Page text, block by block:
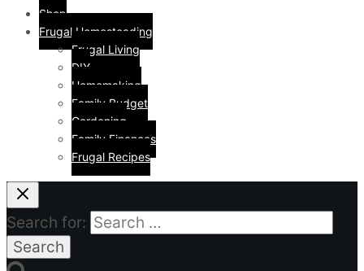
Shop
Frugal Homesteading
Frugal Living
DIY
Homemaking
Family Budget
Gardening
Family Finances
Frugal Recipes
Search for: